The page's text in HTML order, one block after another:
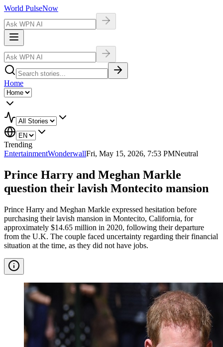
World PulseNow
Home
Trending
EntertainmentWonderwallFri, May 15, 2026, 7:53 PMNeutral
Prince Harry and Meghan Markle
question their lavish Montecito mansion
Prince Harry and Meghan Markle expressed hesitation before
purchasing their lavish mansion in Montecito, California, for
approximately $14.65 million in 2020, following their departure
from the U.K. The couple faced uncertainty regarding their financial
situation at the time, as they did not have jobs.